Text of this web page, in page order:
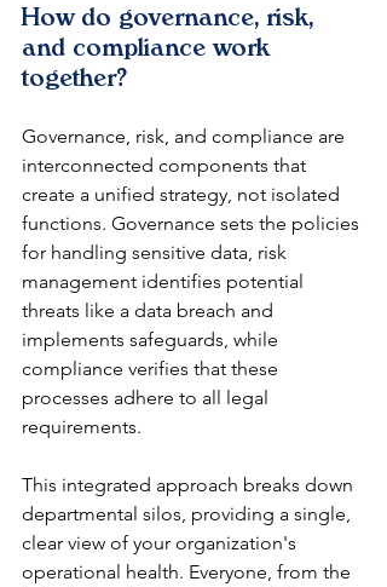
How do governance, risk,
and compliance work
together?
Governance, risk, and compliance are
interconnected components that
create a unified strategy, not isolated
functions. Governance sets the policies
for handling sensitive data, risk
management identifies potential
threats like a data breach and
implements safeguards, while
compliance verifies that these
processes adhere to all legal
requirements.
This integrated approach breaks down
departmental silos, providing a single,
clear view of your organization's
operational health. Everyone, from the